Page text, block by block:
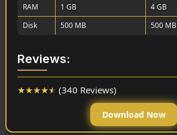
RAM
1 GB
4 GB
Disk
500 MB 500 MB
Reviews:
★★★★★ (340 Reviews)
Download Now